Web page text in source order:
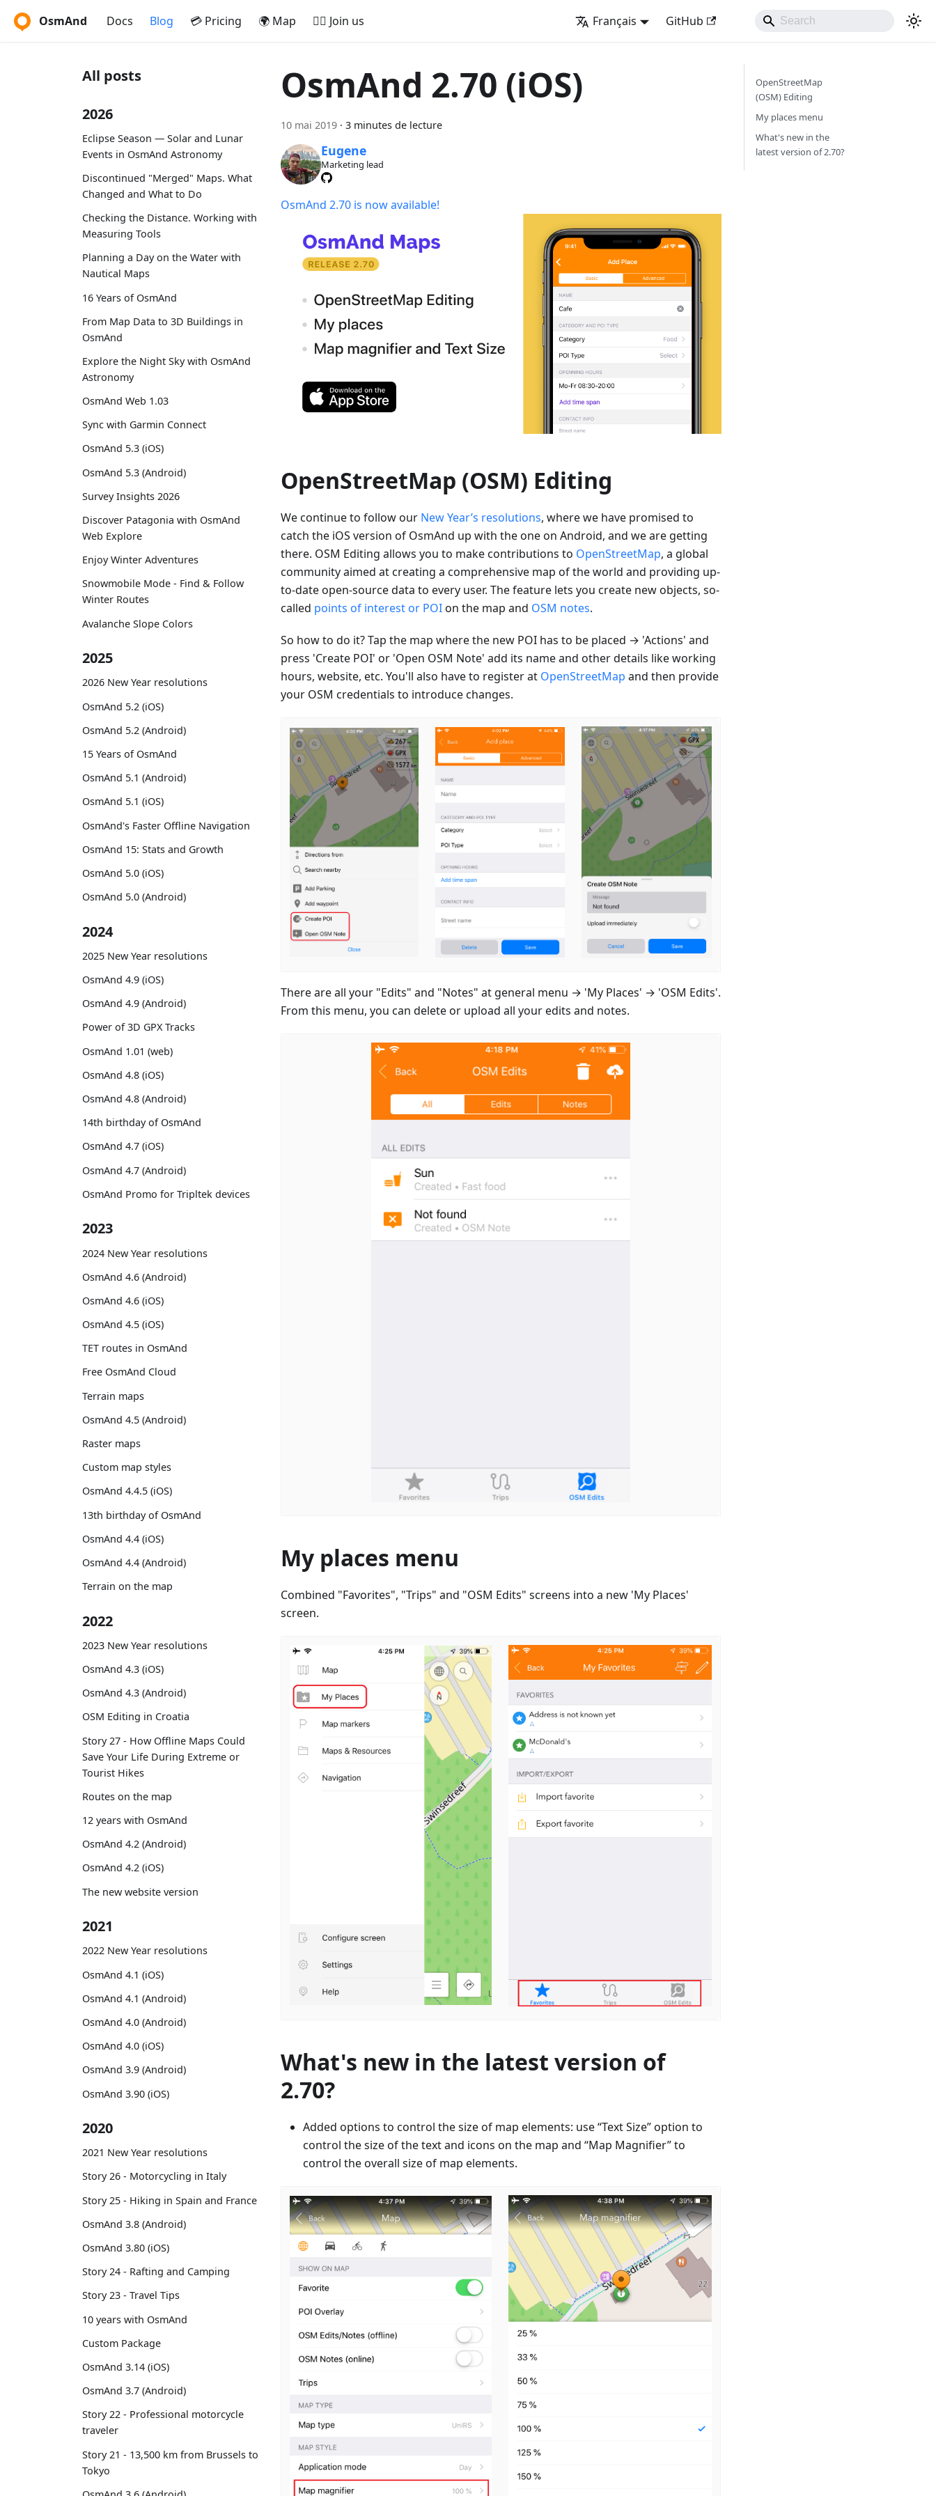
OsmAnd Docs Blog 💳 Pricing 🌍 Map 🚵‍♂️ Join us Français GitHub
All posts
2026
Eclipse Season — Solar and Lunar
Events in OsmAnd Astronomy
Discontinued "Merged" Maps. What
Changed and What to Do
Checking the Distance. Working with
Measuring Tools
Planning a Day on the Water with
Nautical Maps
16 Years of OsmAnd
From Map Data to 3D Buildings in
OsmAnd
Explore the Night Sky with OsmAnd
Astronomy
OsmAnd Web 1.03
Sync with Garmin Connect
OsmAnd 5.3 (iOS)
OsmAnd 5.3 (Android)
Survey Insights 2026
Discover Patagonia with OsmAnd
Web Explore
Enjoy Winter Adventures
Snowmobile Mode - Find & Follow
Winter Routes
Avalanche Slope Colors
2025
2026 New Year resolutions
OsmAnd 5.2 (iOS)
OsmAnd 5.2 (Android)
15 Years of OsmAnd
OsmAnd 5.1 (Android)
OsmAnd 5.1 (iOS)
OsmAnd's Faster Offline Navigation
OsmAnd 15: Stats and Growth
OsmAnd 5.0 (iOS)
OsmAnd 5.0 (Android)
2024
2025 New Year resolutions
OsmAnd 4.9 (iOS)
OsmAnd 4.9 (Android)
Power of 3D GPX Tracks
OsmAnd 1.01 (web)
OsmAnd 4.8 (iOS)
OsmAnd 4.8 (Android)
14th birthday of OsmAnd
OsmAnd 4.7 (iOS)
OsmAnd 4.7 (Android)
OsmAnd Promo for Tripltek devices
2023
2024 New Year resolutions
OsmAnd 4.6 (Android)
OsmAnd 4.6 (iOS)
OsmAnd 4.5 (iOS)
TET routes in OsmAnd
Free OsmAnd Cloud
Terrain maps
OsmAnd 4.5 (Android)
Raster maps
Custom map styles
OsmAnd 4.4.5 (iOS)
13th birthday of OsmAnd
OsmAnd 4.4 (iOS)
OsmAnd 4.4 (Android)
Terrain on the map
2022
2023 New Year resolutions
OsmAnd 4.3 (iOS)
OsmAnd 4.3 (Android)
OSM Editing in Croatia
Story 27 - How Offline Maps Could
Save Your Life During Extreme or
Tourist Hikes
Routes on the map
12 years with OsmAnd
OsmAnd 4.2 (Android)
OsmAnd 4.2 (iOS)
The new website version
2021
2022 New Year resolutions
OsmAnd 4.1 (iOS)
OsmAnd 4.1 (Android)
OsmAnd 4.0 (Android)
OsmAnd 4.0 (iOS)
OsmAnd 3.9 (Android)
OsmAnd 3.90 (iOS)
2020
2021 New Year resolutions
Story 26 - Motorcycling in Italy
Story 25 - Hiking in Spain and France
OsmAnd 3.8 (Android)
OsmAnd 3.80 (iOS)
Story 24 - Rafting and Camping
Story 23 - Travel Tips
10 years with OsmAnd
Custom Package
OsmAnd 3.14 (iOS)
OsmAnd 3.7 (Android)
Story 22 - Professional motorcycle
traveler
Story 21 - 13,500 km from Brussels to
Tokyo
OsmAnd 2.70 (iOS)
10 mai 2019 · 3 minutes de lecture
Eugene
Marketing lead
OsmAnd 2.70 is now available!
OpenStreetMap (OSM) Editing
We continue to follow our New Year’s resolutions, where we have promised to
catch the iOS version of OsmAnd up with the one on Android, and we are getting
there. OSM Editing allows you to make contributions to OpenStreetMap, a global
community aimed at creating a comprehensive map of the world and providing up-
to-date open-source data to every user. The feature lets you create new objects, so-
called points of interest or POIon the map and OSM notes.
So how to do it? Tap the map where the new POI has to be placed → 'Actions' and
press 'Create POI' or 'Open OSM Note' add its name and other details like working
hours, website, etc. You'll also have to register at OpenStreetMap and then provide
your OSM credentials to introduce changes.
There are all your "Edits" and "Notes" at general menu → 'My Places' → 'OSM Edits'.
From this menu, you can delete or upload all your edits and notes.
My places menu
Combined "Favorites", "Trips" and "OSM Edits" screens into a new 'My Places'
screen.
What's new in the latest version of
2.70?
Added options to control the size of map elements: use “Text Size” option to
control the size of the text and icons on the map and “Map Magnifier” to
control the overall size of map elements.
OpenStreetMap
(OSM) Editing
My places menu
What's new in the
latest version of 2.70?